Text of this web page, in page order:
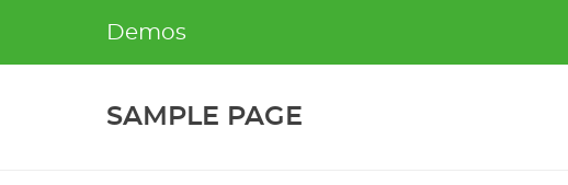
Demos
SAMPLE PAGE